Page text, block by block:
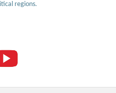
regions.